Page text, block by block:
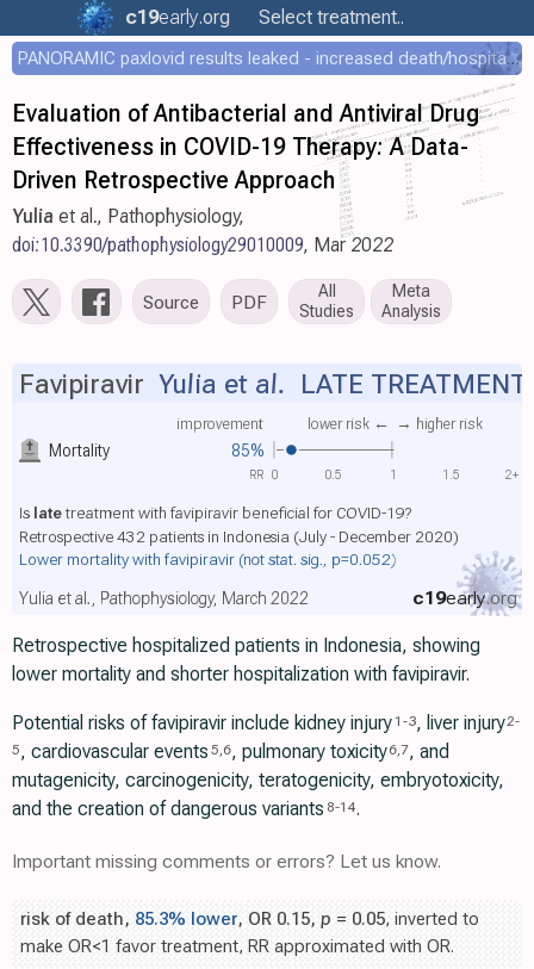
c19early.org Select treatment..
PANORAMIC paxlovid results leaked - increased death/hospitalization - OR 1.18 [0.55-2.62]
Evaluation of Antibacterial and Antiviral Drug
Effectiveness in COVID-19 Therapy: A Data-
Driven Retrospective Approach
Yulia et al., Pathophysiology,
doi:10.3390/pathophysiology29010009, Mar 2022
Source PDF
All
Studies
Meta
Analysis
Mortality 85%
improvement lower risk ← → higher risk
Favipiravir Yulia et al. LATE TREATMENT
Is latetreatment with favipiravir beneficial for COVID-19?
Retrospective 432 patients in Indonesia (July - December 2020)
Lower mortality with favipiravir (not stat. sig., p=0.052)
c19early.org
Yulia et al., Pathophysiology, March 2022
0 0.5 1 1.5 2+
RR
Retrospective hospitalized patients in Indonesia, showing
lower mortality and shorter hospitalization with favipiravir.
Potential risks of favipiravir include kidney injury 1 -3, liver injury2-
5, cardiovascular events 5 6, pulmonary toxicity6 7, and
mutagenicity, carcinogenicity, teratogenicity, embryotoxicity,
and the creation of dangerous variants 8-14.
Important missing comments or errors? Let us know.
risk of death, 85.3% lower, OR 0.15, p = 0.05, inverted to
make OR<1 favor treatment, RR approximated with OR.